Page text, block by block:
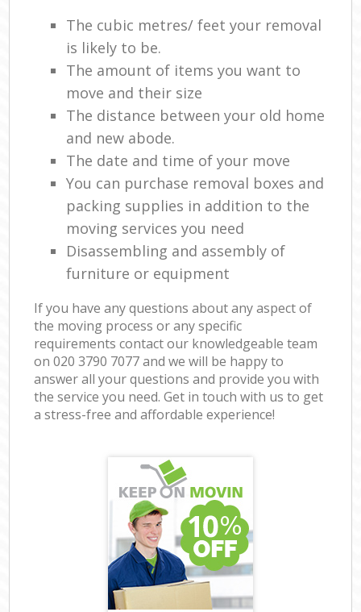
The cubic metres/ feet your removal
is likely to be.
The amount of items you want to
move and their size
The distance between your old home
and new abode.
The date and time of your move
You can purchase removal boxes and
packing supplies in addition to the
moving services you need
Disassembling and assembly of
furniture or equipment
If you have any questions about any aspect of
the moving process or any specific
requirements contact our knowledgeable team
on ‎020 3790 7077 and we will be happy to
answer all your questions and provide you with
the service you need. Get in touch with us to get
a stress-free and affordable experience!